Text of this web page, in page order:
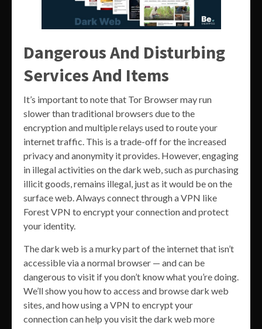
Dangerous And Disturbing
Services And Items
It’s important to note that Tor Browser may run
slower than traditional browsers due to the
encryption and multiple relays used to route your
internet traffic. This is a trade-off for the increased
privacy and anonymity it provides. However, engaging
in illegal activities on the dark web, such as purchasing
illicit goods, remains illegal, just as it would be on the
surface web. Always connect through a VPN like
Forest VPN to encrypt your connection and protect
your identity.
The dark web is a murky part of the internet that isn’t
accessible via a normal browser — and can be
dangerous to visit if you don’t know what you’re doing.
We’ll show you how to access and browse dark web
sites, and how using a VPN to encrypt your
connection can help you visit the dark web more